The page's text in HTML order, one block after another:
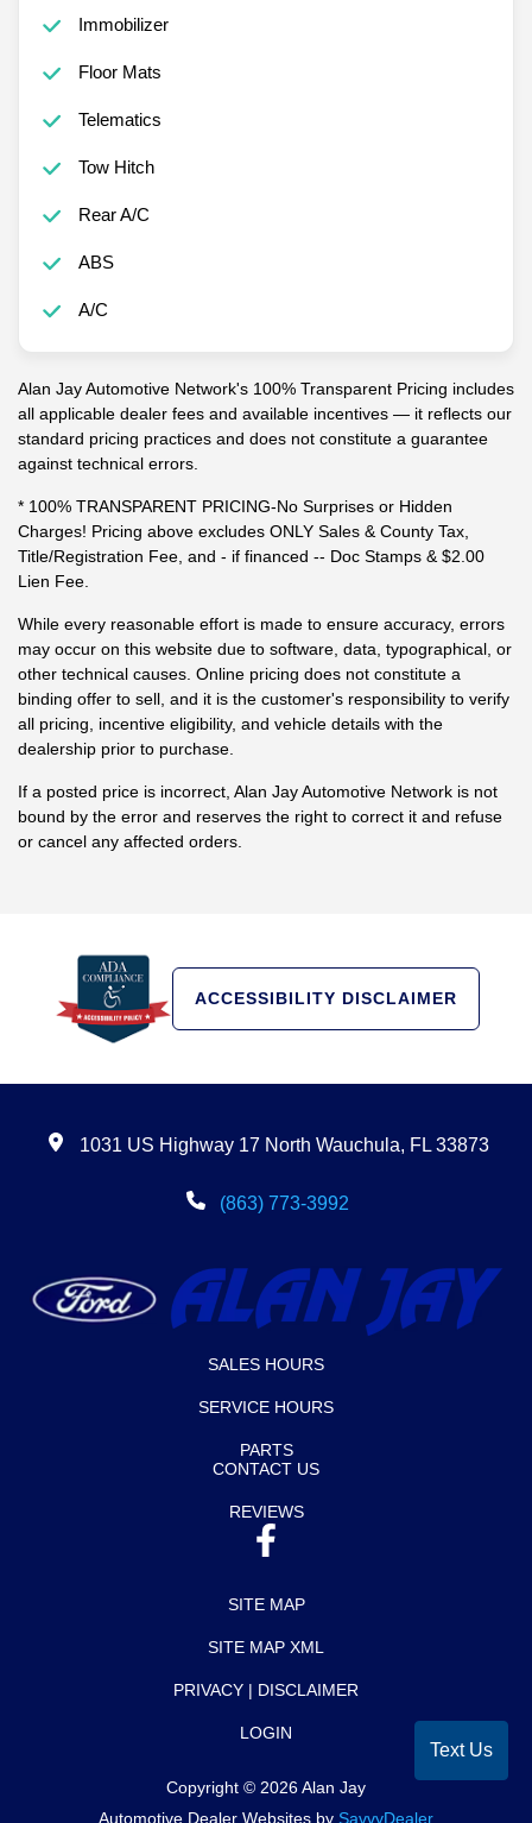
Immobilizer
Floor Mats
Telematics
Tow Hitch
Rear A/C
ABS
A/C
Alan Jay Automotive Network's 100% Transparent Pricing includes
all applicable dealer fees and available incentives — it reflects our
standard pricing practices and does not constitute a guarantee
against technical errors.
* 100% TRANSPARENT PRICING-No Surprises or Hidden
Charges! Pricing above excludes ONLY Sales & County Tax,
Title/Registration Fee, and - if financed -- Doc Stamps & $2.00
Lien Fee.
While every reasonable effort is made to ensure accuracy, errors
may occur on this website due to software, data, typographical, or
other technical causes. Online pricing does not constitute a
binding offer to sell, and it is the customer's responsibility to verify
all pricing, incentive eligibility, and vehicle details with the
dealership prior to purchase.
If a posted price is incorrect, Alan Jay Automotive Network is not
bound by the error and reserves the right to correct it and refuse
or cancel any affected orders.
ACCESSIBILITY DISCLAIMER
1031 US Highway 17 North Wauchula, FL 33873
(863) 773-3992
SALES HOURS
SERVICE HOURS
PARTS
CONTACT US
REVIEWS
SITE MAP
SITE MAP XML
PRIVACY | DISCLAIMER
LOGIN
Copyright © 2026Alan Jay
Automotive Dealer Websites by SavvyDealer
Text Us